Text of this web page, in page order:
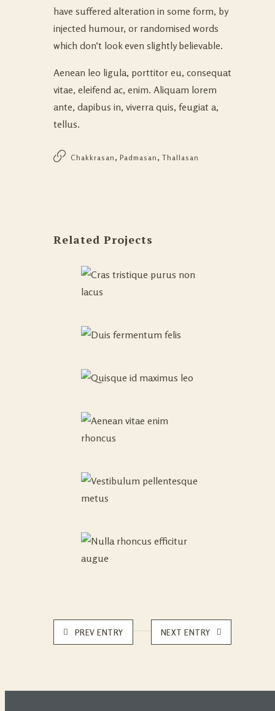
have suffered alteration in some form, by
injected humour, or randomised words
which don’t look even slightly believable.
Aenean leo ligula, porttitor eu, consequat
vitae, eleifend ac, enim. Aliquam lorem
ante, dapibus in, viverra quis, feugiat a,
tellus.
Chakkrasan , Padmasan , Thallasan
Related Projects
PREV ENTRY NEXT ENTRY